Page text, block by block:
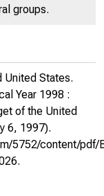
groups.
United States.
Year 1998 :
of the United
6, 1997).
5752/content/pdf/